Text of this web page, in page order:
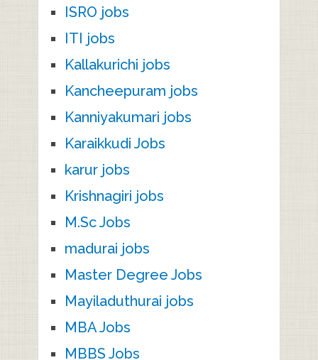
ISRO jobs
ITI jobs
Kallakurichi jobs
Kancheepuram jobs
Kanniyakumari jobs
Karaikkudi Jobs
karur jobs
Krishnagiri jobs
M.Sc Jobs
madurai jobs
Master Degree Jobs
Mayiladuthurai jobs
MBA Jobs
MBBS Jobs